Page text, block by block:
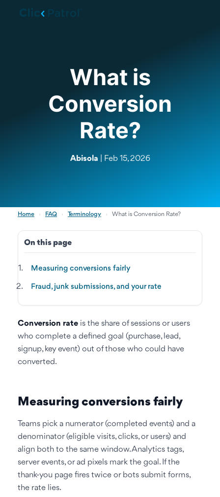
What is
Conversion
Rate?
Abisola | Feb 15, 2026
Home › FAQ › Terminology › What is Conversion Rate?
On this page
Measuring conversions fairly
Fraud, junk submissions, and your rate
Conversion rate is the share of sessions or users
who complete a defined goal (purchase, lead,
signup, key event) out of those who could have
converted.
Measuring conversions fairly
Teams pick a numerator (completed events) and a
denominator (eligible visits, clicks, or users) and
align both to the same window. Analytics tags,
server events, or ad pixels mark the goal. If the
thank-you page fires twice or bots submit forms,
the rate lies.